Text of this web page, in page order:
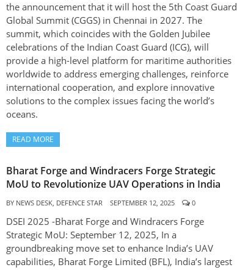
the announcement that it will host the 5th Coast Guard
Global Summit (CGGS) in Chennai in 2027. The
summit, which coincides with the Golden Jubilee
celebrations of the Indian Coast Guard (ICG), will
provide a high-level platform for maritime authorities
worldwide to address emerging challenges, reinforce
international cooperation, and explore innovative
solutions to the complex issues facing the world’s
oceans.
READ MORE
Bharat Forge and Windracers Forge Strategic
MoU to Revolutionize UAV Operations in India
BY NEWS DESK, DEFENCE STAR SEPTEMBER 12, 2025 0
DSEI 2025 -Bharat Forge and Windracers Forge
Strategic MoU: September 12, 2025, In a
groundbreaking move set to enhance India’s UAV
capabilities, Bharat Forge Limited (BFL), India’s largest